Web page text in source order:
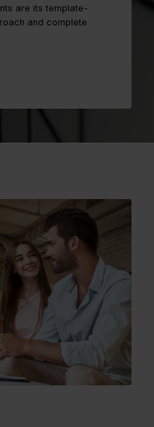
are its template-
and complete